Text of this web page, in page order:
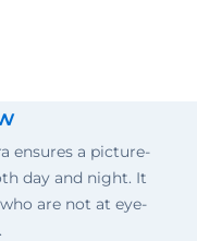
ensures a picture-
day and night. It
are not at eye-